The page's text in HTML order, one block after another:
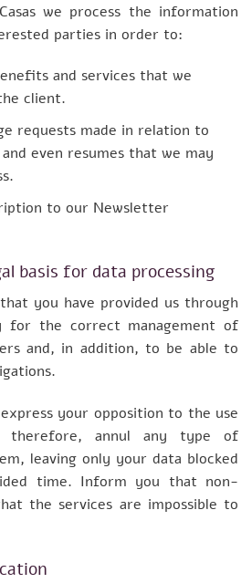
we process the information
parties in order to:
and services that we
client.
requests made in relation to
even resumes that we may
to our Newsletter
basis for data processing
you have provided us through
for the correct management of
and, in addition, to be able to
your opposition to the use
annul any type of
leaving only your data blocked
time. Inform you that non-
the services are impossible to